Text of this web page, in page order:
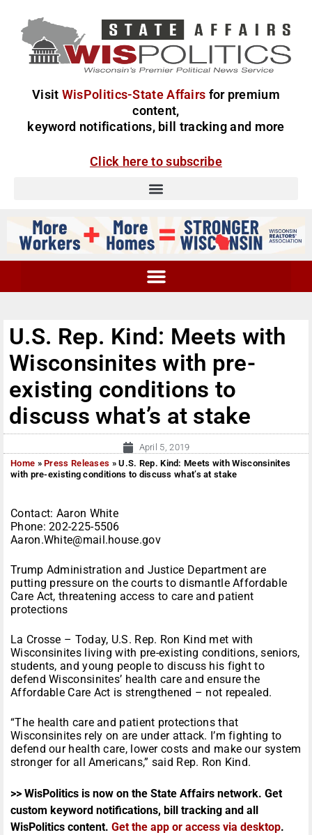
Visit WisPolitics-State Affairs for premium
content,
keyword notifications, bill tracking and more
Click here to subscribe
U.S. Rep. Kind: Meets with
Wisconsinites with pre-
existing conditions to
discuss what’s at stake
April 5, 2019
Home »Press Releases »U.S. Rep. Kind: Meets with Wisconsinites
with pre-existing conditions to discuss what’s at stake
Contact: Aaron White
Phone: 202-225-5506
Aaron.White@mail.house.gov
Trump Administration and Justice Department are
putting pressure on the courts to dismantle Affordable
Care Act, threatening access to care and patient
protections
La Crosse – Today, U.S. Rep. Ron Kind met with
Wisconsinites living with pre-existing conditions, seniors,
students, and young people to discuss his fight to
defend Wisconsinites’ health care and ensure the
Affordable Care Act is strengthened – not repealed.
“The health care and patient protections that
Wisconsinites rely on are under attack. I’m fighting to
defend our health care, lower costs and make our system
stronger for all Americans,” said Rep. Ron Kind.
>> WisPolitics is now on the State Affairs network. Get
custom keyword notifications, bill tracking and all
WisPolitics content. Get the app or access via desktop.